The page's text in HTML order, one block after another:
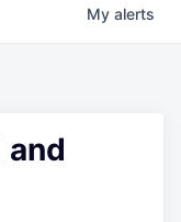
My alerts
and